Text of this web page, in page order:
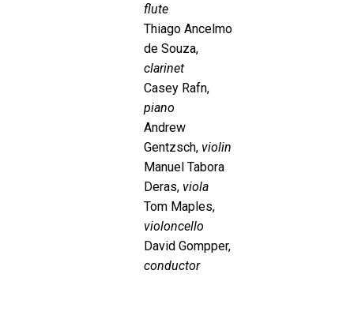
flute
Thiago Ancelmo
de Souza,
clarinet
Casey Rafn,
piano
Andrew
Gentzsch, violin
Manuel Tabora
Deras, viola
Tom Maples,
violoncello
David Gompper,
conductor